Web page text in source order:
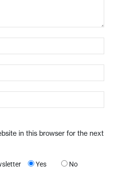
in this browser for the next
Yes No